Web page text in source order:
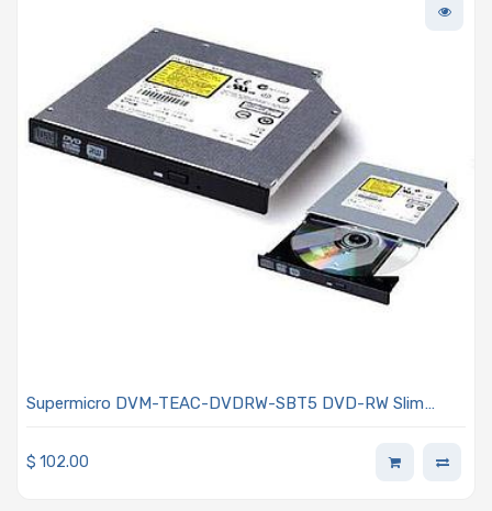
Supermicro DVM-TEAC-DVDRW-SBT5 DVD-RW Slim
$ 102.00